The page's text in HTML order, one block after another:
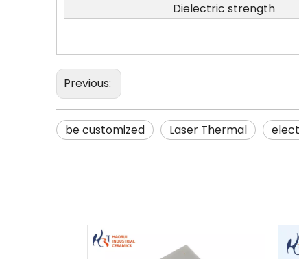
Dielectric strength
Previous:
be customized Laser Thermal